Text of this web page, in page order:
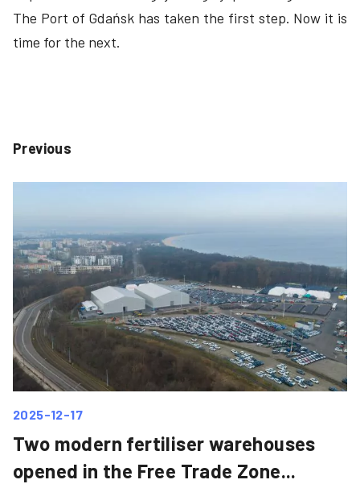
The Port of Gdańsk has taken the first step. Now it is
time for the next.
Previous
2025-12-17
Two modern fertiliser warehouses
opened in the Free Trade Zone...